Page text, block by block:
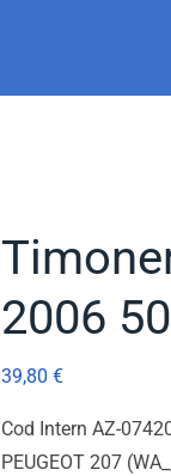
2006
39,80 €
Cod Intern AZ-
PEUGEOT 207